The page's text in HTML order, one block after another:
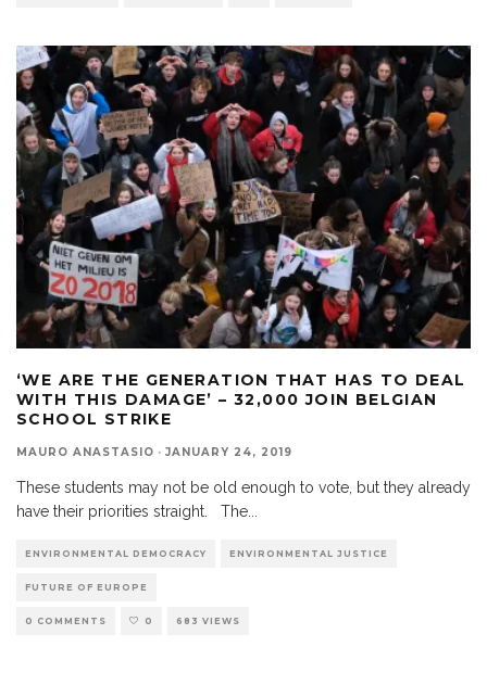
‘WE ARE THE GENERATION THAT HAS TO DEAL
WITH THIS DAMAGE’ – 32,000 JOIN BELGIAN
SCHOOL STRIKE
MAURO ANASTASIO · JANUARY 24, 2019
These students may not be old enough to vote, but they already
have their priorities straight. The
ENVIRONMENTAL DEMOCRACY ENVIRONMENTAL JUSTICE
FUTURE OF EUROPE
0 COMMENTS 0 683 VIEWS